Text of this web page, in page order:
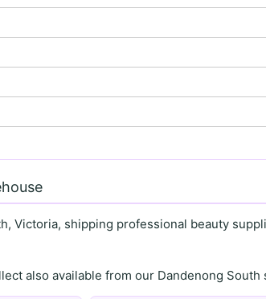
Victoria, shipping professional beauty
also available from our Dandenong